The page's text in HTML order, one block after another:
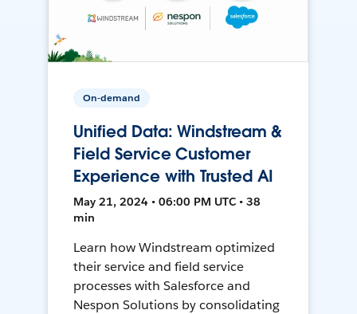
On-demand
Unified Data: Windstream &
Field Service Customer
Experience with Trusted AI
May 21, 2024 • 06:00 PM UTC • 38
min
Learn how Windstream optimized
their service and field service
processes with Salesforce and
Nespon Solutions by consolidating